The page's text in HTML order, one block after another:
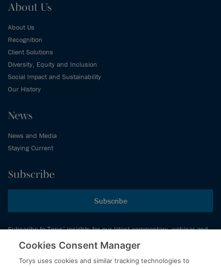
About Us
About Us
Recognition
Client Solutions
Diversity, Equity and Inclusion
Social Impact and Sustainability
Our History
News
News and Media
Staying Current
Subscribe
Subscribe
Subscribe to Torys’ insights for our latest commentary, webinar and
events schedule and more.
Cookies Consent Manager
Torys uses cookies and similar tracking technologies to